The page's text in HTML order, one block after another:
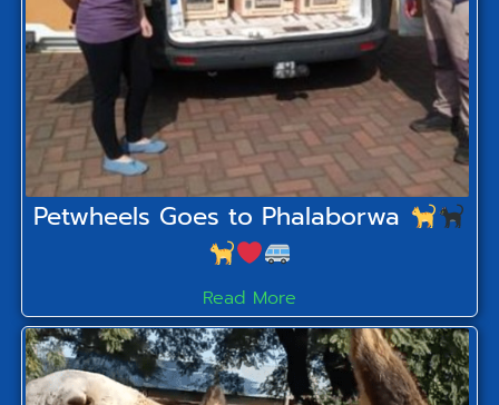
Petwheels Goes to Phalaborwa
Read More